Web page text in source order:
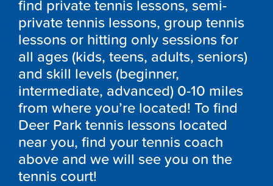
find private tennis lessons, semi-
private tennis lessons, group tennis
lessons or hitting only sessions for
all ages (kids, teens, adults, seniors)
and skill levels (beginner,
intermediate, advanced) 0-10 miles
from where you’re located! To find
Deer Park tennis lessons located
near you, find your tennis coach
above and we will see you on the
tennis court!